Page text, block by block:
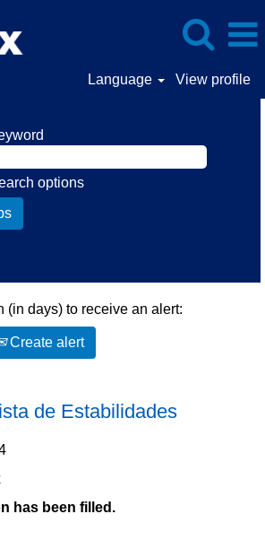
Language View profile
options
(in days) to receive an alert:
Create alert
de Estabilidades
has been filled.